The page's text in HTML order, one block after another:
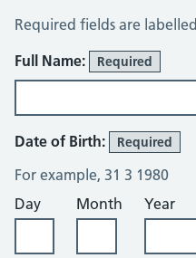
Asthma Review
Required fields are labelled
About You
Full Name: Required
Date of Birth: Required
For example, 31 3 1980
Day
Month Year